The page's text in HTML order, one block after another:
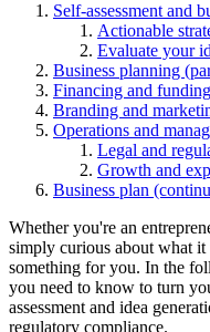
Self-assessment and
Actionable
Evaluate your
Business planning
Financing and funding
Branding and
Operations and
Legal and
Growth and
Business plan
Whether you're an
simply curious about what it
something for you. In the
you need to know to turn
assessment and idea
regulatory compliance.